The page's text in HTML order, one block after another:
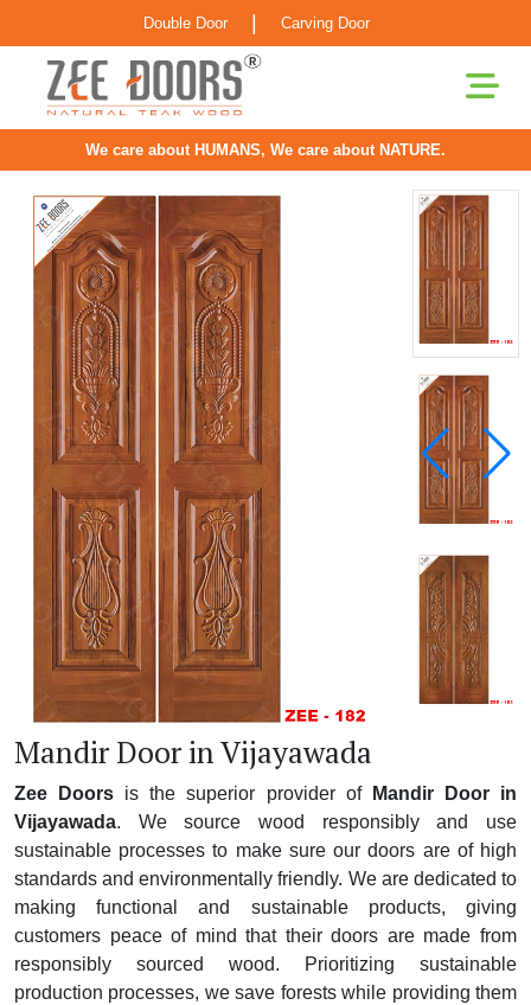
Double Door Carving Door
We care about HUMANS, We care about NATURE.
Mandir Door in Vijayawada
Zee Doors is the superior provider of
Mandir Door in
Vijayawada. We source wood responsibly and use
sustainable processes to make sure our doors are of high
standards and environmentally friendly. We are dedicated to
making functional and sustainable products, giving
customers peace of mind that their doors are made from
responsibly sourced wood. Prioritizing sustainable
production processes, we save forests while providing them